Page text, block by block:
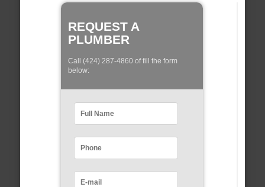
REQUEST A
PLUMBER
Call (424) 287-4860 of fill the form
below: